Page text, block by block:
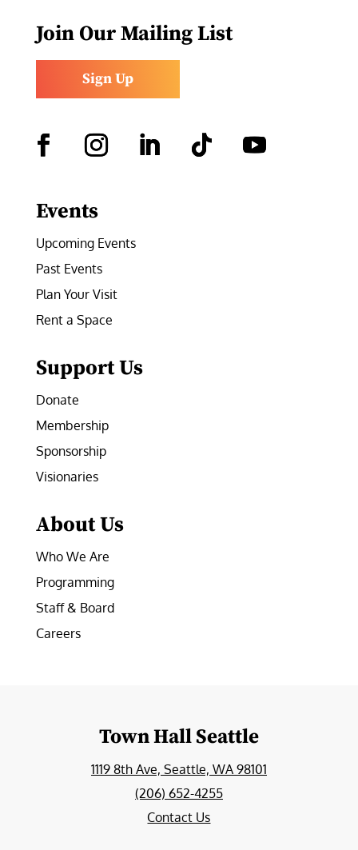
Join Our Mailing List
Sign Up
Events
Upcoming Events
Past Events
Plan Your Visit
Rent a Space
Support Us
Donate
Membership
Sponsorship
Visionaries
About Us
Who We Are
Programming
Staff & Board
Careers
Town Hall Seattle
1119 8th Ave, Seattle, WA 98101
(206) 652-4255
Contact Us